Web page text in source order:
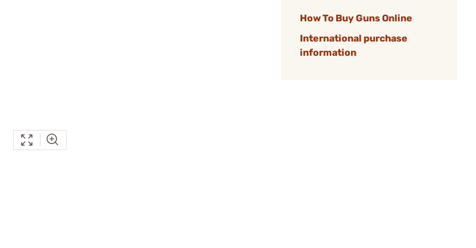
How To Buy Guns Online
International purchase
information